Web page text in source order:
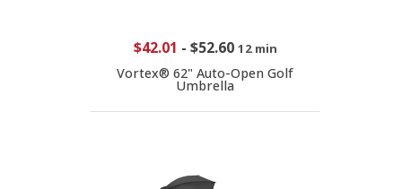
$42.01 - $52.60 12 min
Vortex® 62" Auto-Open Golf
Umbrella